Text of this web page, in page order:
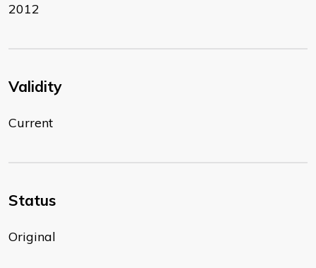
2012
Validity
Current
Status
Original